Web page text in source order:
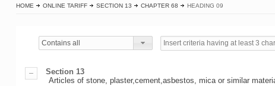
HOME ONLINE TARIFF SECTION 13 CHAPTER 68 HEADING 09
Contains all
Section 13
Articles of stone, plaster,cement,asbestos, mica or similar